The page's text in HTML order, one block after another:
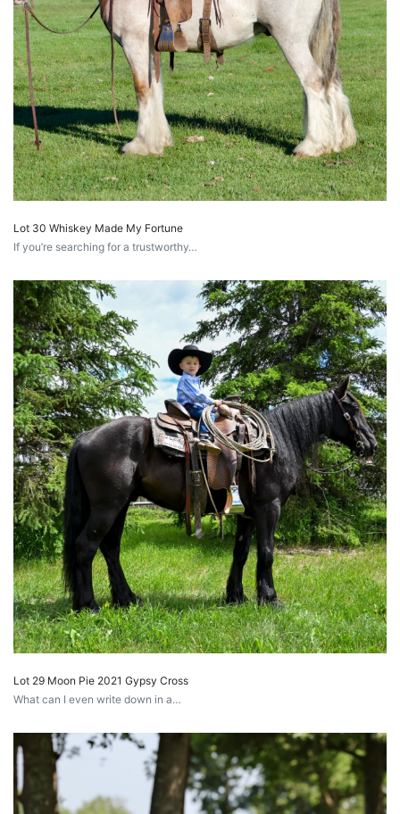
Lot 30 Whiskey Made My Fortune
If you’re searching for a trustworthy…
Lot 29 Moon Pie 2021 Gypsy Cross
What can I even write down in a…